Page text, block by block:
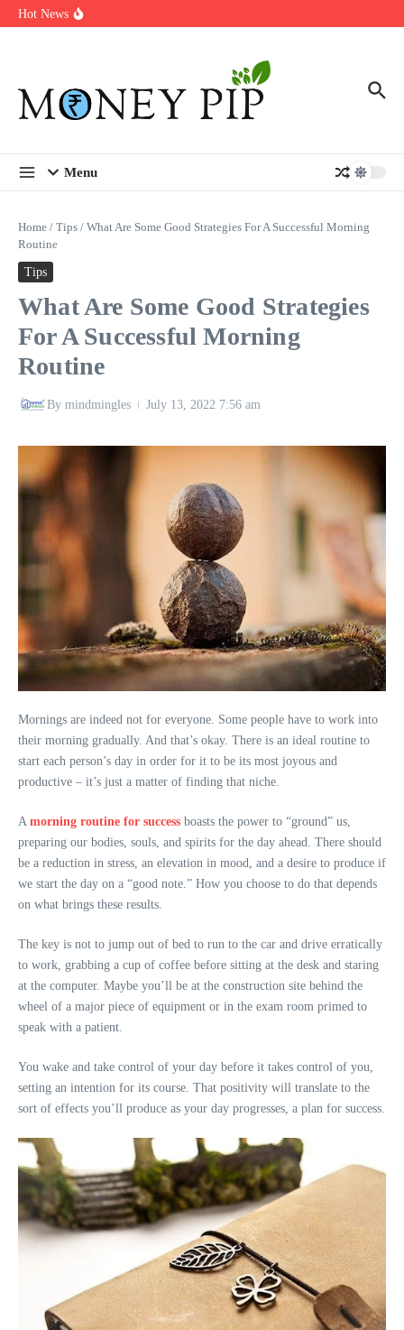
Skip to content
Hot News
In-store customization. How color-on-demand threads enable same-
Menu
Home / Tips / What Are Some Good Strategies For A Successful Morning
Routine
Tips
What Are Some Good Strategies
For A Successful Morning
Routine
By mindmingles July 13, 2022 7:56 am
Mornings are indeed not for everyone. Some people have to work into
their morning gradually. And that’s okay. There is an ideal routine to
start each person’s day in order for it to be its most joyous and
productive – it’s just a matter of finding that niche.
A morning routine for success boasts the power to “ground” us,
preparing our bodies, souls, and spirits for the day ahead. There should
be a reduction in stress, an elevation in mood, and a desire to produce if
we start the day on a “good note.” How you choose to do that depends
on what brings these results.
The key is not to jump out of bed to run to the car and drive erratically
to work, grabbing a cup of coffee before sitting at the desk and staring
at the computer. Maybe you’ll be at the construction site behind the
wheel of a major piece of equipment or in the exam room primed to
speak with a patient.
You wake and take control of your day before it takes control of you,
setting an intention for its course. That positivity will translate to the
sort of effects you’ll produce as your day progresses, a plan for success.